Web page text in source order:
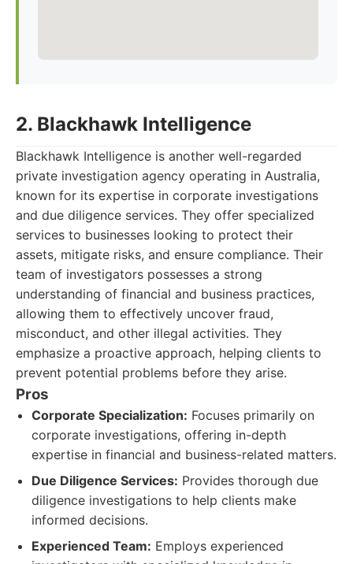
2. Blackhawk Intelligence
Blackhawk Intelligence is another well-regarded
private investigation agency operating in Australia,
known for its expertise in corporate investigations
and due diligence services. They offer specialized
services to businesses looking to protect their
assets, mitigate risks, and ensure compliance. Their
team of investigators possesses a strong
understanding of financial and business practices,
allowing them to effectively uncover fraud,
misconduct, and other illegal activities. They
emphasize a proactive approach, helping clients to
prevent potential problems before they arise.
Pros
Corporate Specialization: Focuses primarily on
corporate investigations, offering in-depth
expertise in financial and business-related matters.
Due Diligence Services: Provides thorough due
diligence investigations to help clients make
informed decisions.
Experienced Team: Employs experienced